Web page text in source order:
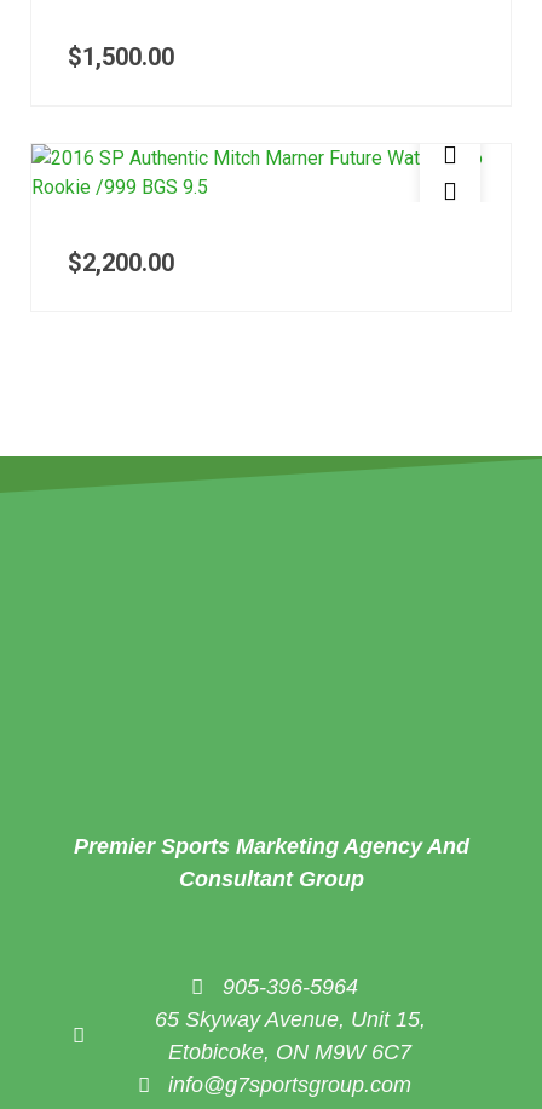
$1,500.00
$2,200.00
Premier Sports Marketing Agency And
Consultant Group
905-396-5964
65 Skyway Avenue, Unit 15,
Etobicoke, ON M9W 6C7
info@g7sportsgroup.com